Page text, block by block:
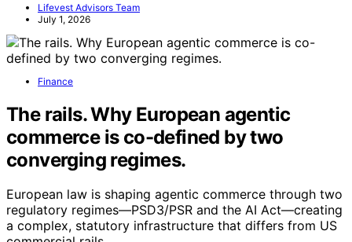
Lifevest Advisors Team
July 1, 2026
Finance
The rails. Why European agentic
commerce is co-defined by two
converging regimes.
European law is shaping agentic commerce through two
regulatory regimes—PSD3/PSR and the AI Act—creating
a complex, statutory infrastructure that differs from US